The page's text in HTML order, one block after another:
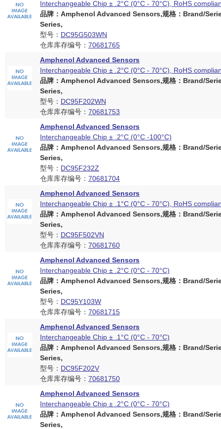
Interchangeable Chip ± .2°C (0°C - 70°C), RoHS
品牌：Amphenol Advanced Sensors,规格：Brand/
Series,
型号： DC95G503WN
仓库库存编号： 70681765
Amphenol Advanced Sensors
Interchangeable Chip ± .2°C (0°C - 70°C), RoHS
品牌：Amphenol Advanced Sensors,规格：Brand/
Series,
型号： DC95F202WN
仓库库存编号： 70681753
Amphenol Advanced Sensors
Interchangeable Chip ± .2°C (0°C -100°C)
品牌：Amphenol Advanced Sensors,规格：Brand/
Series,
型号： DC95F232Z
仓库库存编号： 70681704
Amphenol Advanced Sensors
Interchangeable Chip ± .1°C (0°C - 70°C), RoHS
品牌：Amphenol Advanced Sensors,规格：Brand/
Series,
型号： DC95F502VN
仓库库存编号： 70681760
Amphenol Advanced Sensors
Interchangeable Chip ± .2°C (0°C - 70°C)
品牌：Amphenol Advanced Sensors,规格：Brand/
Series,
型号： DC95Y103W
仓库库存编号： 70681715
Amphenol Advanced Sensors
Interchangeable Chip ± .1°C (0°C - 70°C)
品牌：Amphenol Advanced Sensors,规格：Brand/
Series,
型号： DC95F202V
仓库库存编号： 70681750
Amphenol Advanced Sensors
Interchangeable Chip ± .2°C (0°C - 70°C)
品牌：Amphenol Advanced Sensors,规格：Brand/
Series,